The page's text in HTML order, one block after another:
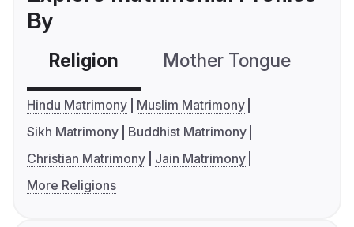
By
Religion Mother Tongue
Hindu Matrimony
Muslim Matrimony
Sikh Matrimony
Buddhist Matrimony
Christian Matrimony
Jain Matrimony
More Religions